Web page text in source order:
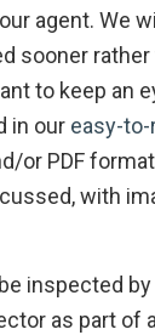
agent. We
sooner rather
to keep an
in our easy-to-
or PDF
with
inspected by
as part of a